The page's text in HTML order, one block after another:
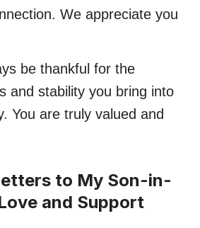
We appreciate you
be thankful for the
and stability you bring into
You are truly valued and
to My Son-in-
and Support